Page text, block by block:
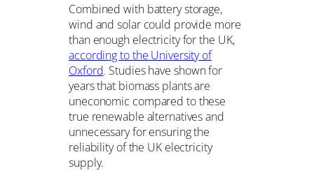
Combined with battery storage,
wind and solar could provide more
than enough electricity for the UK,
according to the University of
Oxford. Studies have shown for
years that biomass plants are
uneconomic compared to these
true renewable alternatives and
unnecessary for ensuring the
reliability of the UK electricity
supply.